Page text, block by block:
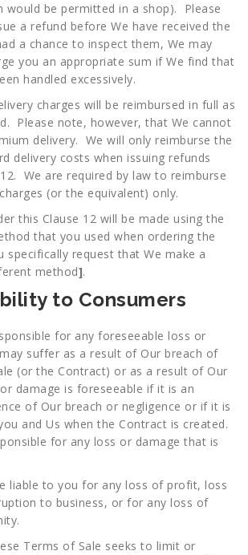
would be permitted in a shop). Please
a refund before We have received the
a chance to inspect them, We may
you an appropriate sum if We find that
handled excessively.
charges will be reimbursed in full as
Please note, however, that We cannot
delivery. We will only reimburse the
delivery costs when issuing refunds
We are required by law to reimburse
(or the equivalent) only.
this Clause 12 will be made using the
that you used when ordering the
specifically request that We make a
method].
to Consumers
for any foreseeable loss or
suffer as a result of Our breach of
(or the Contract) or as a result of Our
damage is foreseeable if it is an
of Our breach or negligence or if it is
and Us when the Contract is created.
for any loss or damage that is
liable to you for any loss of profit, loss
to business, or for any loss of
Terms of Sale seeks to limit or